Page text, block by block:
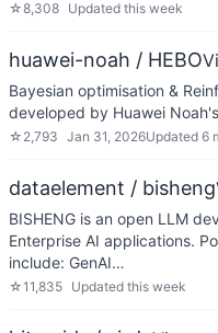
☆8,308 Updated this week
huawei-noah / HEBO
Bayesian optimisation &
developed by Huawei
☆ 2,793 Jan 31, 2026Updated 6
dataelement / bisheng
BISHENG is an open LLM
Enterprise AI applications.
include: GenAI…
☆11,835 Updated this week